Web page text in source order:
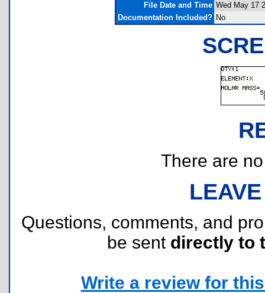
File Date and Time Wed May 17
Documentation Included? No
There are
Questions, comments, and
be sent directly to
Write a review for